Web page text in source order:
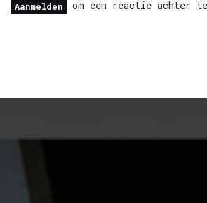
Aanmelden om een reactie achter